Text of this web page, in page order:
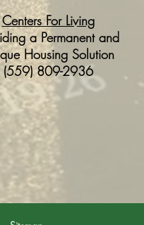
Centers For Living
a Permanent and
Housing Solution
(559) 809-2936